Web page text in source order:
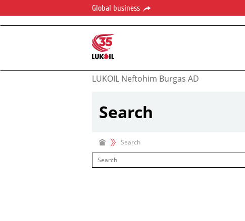
Global business
LUKOIL Neftohim Burgas AD
Search
Search